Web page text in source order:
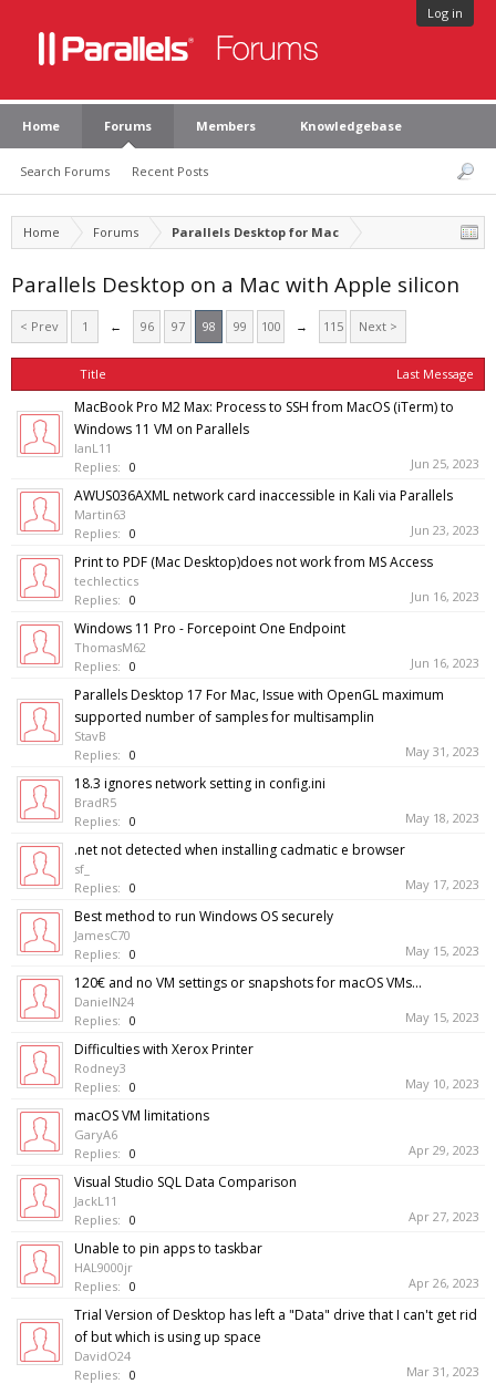
Log in
Home Forums
Search Forums Recent Posts
Members Knowledgebase
Home Forums Parallels Desktop for Mac
Parallels Desktop on a Mac with Apple silicon
< Prev 1 ← 96 97 98 99 100 → 115 Next >
Title Last Message
MacBook Pro M2 Max: Process to SSH from MacOS (iTerm) to
Windows 11 VM on Parallels
IanL11
Replies: 0 Jun 25, 2023
AWUS036AXML network card inaccessible in Kali via Parallels
Martin63
Replies: 0 Jun 23, 2023
Print to PDF (Mac Desktop)does not work from MS Access
techlectics
Replies: 0 Jun 16, 2023
Windows 11 Pro - Forcepoint One Endpoint
ThomasM62
Replies: 0 Jun 16, 2023
Parallels Desktop 17 For Mac, Issue with OpenGL maximum
supported number of samples for multisamplin
StavB
Replies: 0 May 31, 2023
18.3 ignores network setting in config.ini
BradR5
Replies: 0 May 18, 2023
.net not detected when installing cadmatic e browser
sf_
Replies: 0 May 17, 2023
Best method to run Windows OS securely
JamesC70
Replies: 0 May 15, 2023
120€ and no VM settings or snapshots for macOS VMs...
DanielN24
Replies: 0 May 15, 2023
Difficulties with Xerox Printer
Rodney3
Replies: 0 May 10, 2023
macOS VM limitations
GaryA6
Replies: 0 Apr 29, 2023
Visual Studio SQL Data Comparison
JackL11
Replies: 0 Apr 27, 2023
Unable to pin apps to taskbar
HAL9000jr
Replies: 0 Apr 26, 2023
Trial Version of Desktop has left a "Data" drive that I can't get rid
of but which is using up space
DavidO24
Replies: 0 Mar 31, 2023